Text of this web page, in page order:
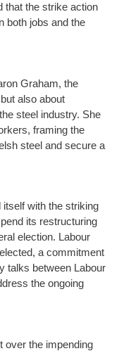
that the strike action
both jobs and the
Graham, the
also about
steel industry. She
framing the
steel and secure a
with the striking
its restructuring
election. Labour
a commitment
talks between Labour
the ongoing
over the impending